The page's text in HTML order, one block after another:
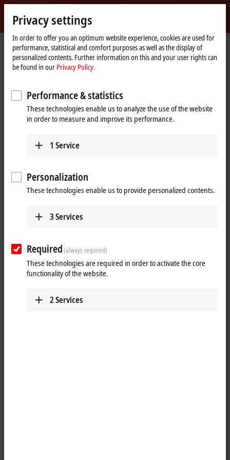
Beckhoff
-
New
Automation
Technology
Home
page
Products I/O I/O-specific accessories
Pre-assembled cables
ZK1093-3291-0xxx | EtherCAT
cable, PUR, AWG26, drag-chain
Privacy settings
In order to offer you an optimum website experience, cookies are used for
performance, statistical and comfort purposes as well as the display of
personalized contents. Further information on this and your user rights can
be found in our Privacy Policy.
Performance & statistics
These technologies enable us to analyze the use of the website
in order to measure and improve its performance.
1 Service
Personalization
These technologies enable us to provide personalized contents.
3Services
Required(always required)
These technologies are required in order to activate the core
functionality of the website.
2Services